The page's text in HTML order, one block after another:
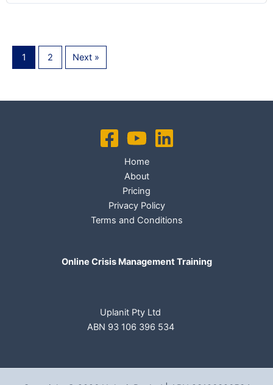
1 2 Next »
Home
About
Pricing
Privacy Policy
Terms and Conditions
Online Crisis Management Training
Uplanit Pty Ltd
ABN 93 106 396 534